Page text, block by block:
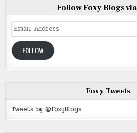
Follow Foxy Blogs
Email
Address
FOLLOW
Foxy Tweets
Tweets by @FoxyBlogs